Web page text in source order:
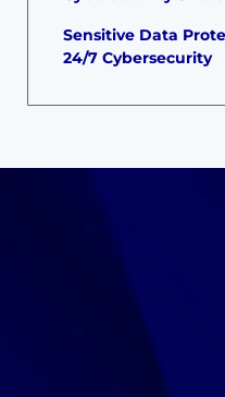
Sensitive Data
24/7 Cybersecurity